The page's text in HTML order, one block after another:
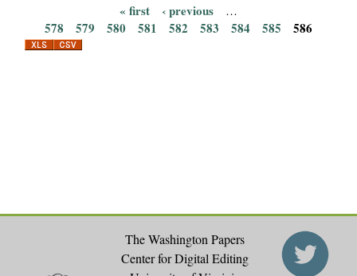
a
« first ‹ previous …
578 579 580 581 582 583 584 585 586
The Washington Papers
Center for Digital Editing